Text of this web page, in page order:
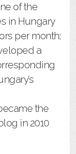
of the
in Hungary
per month;
a
the
in 2010